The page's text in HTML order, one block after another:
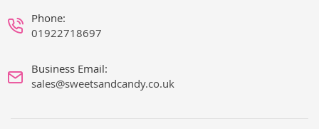
Phone:
01922718697
Business Email:
sales@sweetsandcandy.co.uk